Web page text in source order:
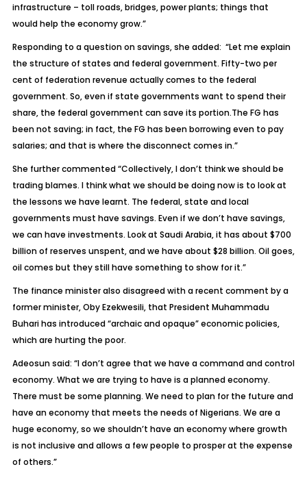
infrastructure – toll roads, bridges, power plants; things that
would help the economy grow.”
Responding to a question on savings, she added: “Let me explain
the structure of states and federal government. Fifty-two per
cent of federation revenue actually comes to the federal
government. So, even if state governments want to spend their
share, the federal government can save its portion.The FG has
been not saving; in fact, the FG has been borrowing even to pay
salaries; and that is where the disconnect comes in.”
She further commented “Collectively, I don’t think we should be
trading blames. I think what we should be doing now is to look at
the lessons we have learnt. The federal, state and local
governments must have savings. Even if we don’t have savings,
we can have investments. Look at Saudi Arabia, it has about $700
billion of reserves unspent, and we have about $28 billion. Oil goes,
oil comes but they still have something to show for it.”
The finance minister also disagreed with a recent comment by a
former minister, Oby Ezekwesili, that President Muhammadu
Buhari has introduced “archaic and opaque” economic policies,
which are hurting the poor.
Adeosun said: “I don’t agree that we have a command and control
economy. What we are trying to have is a planned economy.
There must be some planning. We need to plan for the future and
have an economy that meets the needs of Nigerians. We are a
huge economy, so we shouldn’t have an economy where growth
is not inclusive and allows a few people to prosper at the expense
of others.”